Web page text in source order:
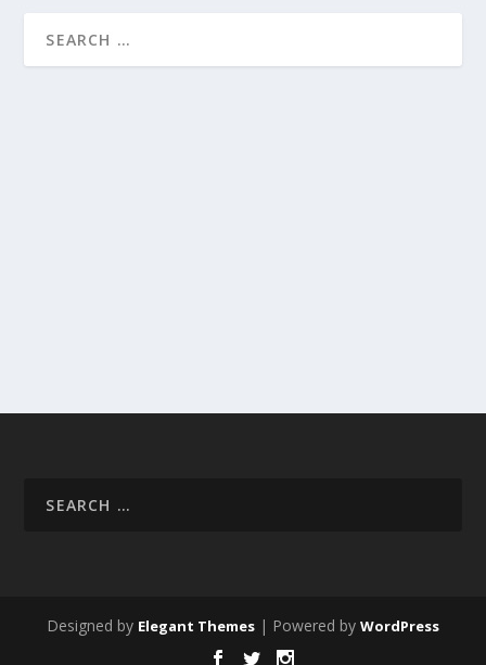
Designed by Elegant Themes | Powered by WordPress